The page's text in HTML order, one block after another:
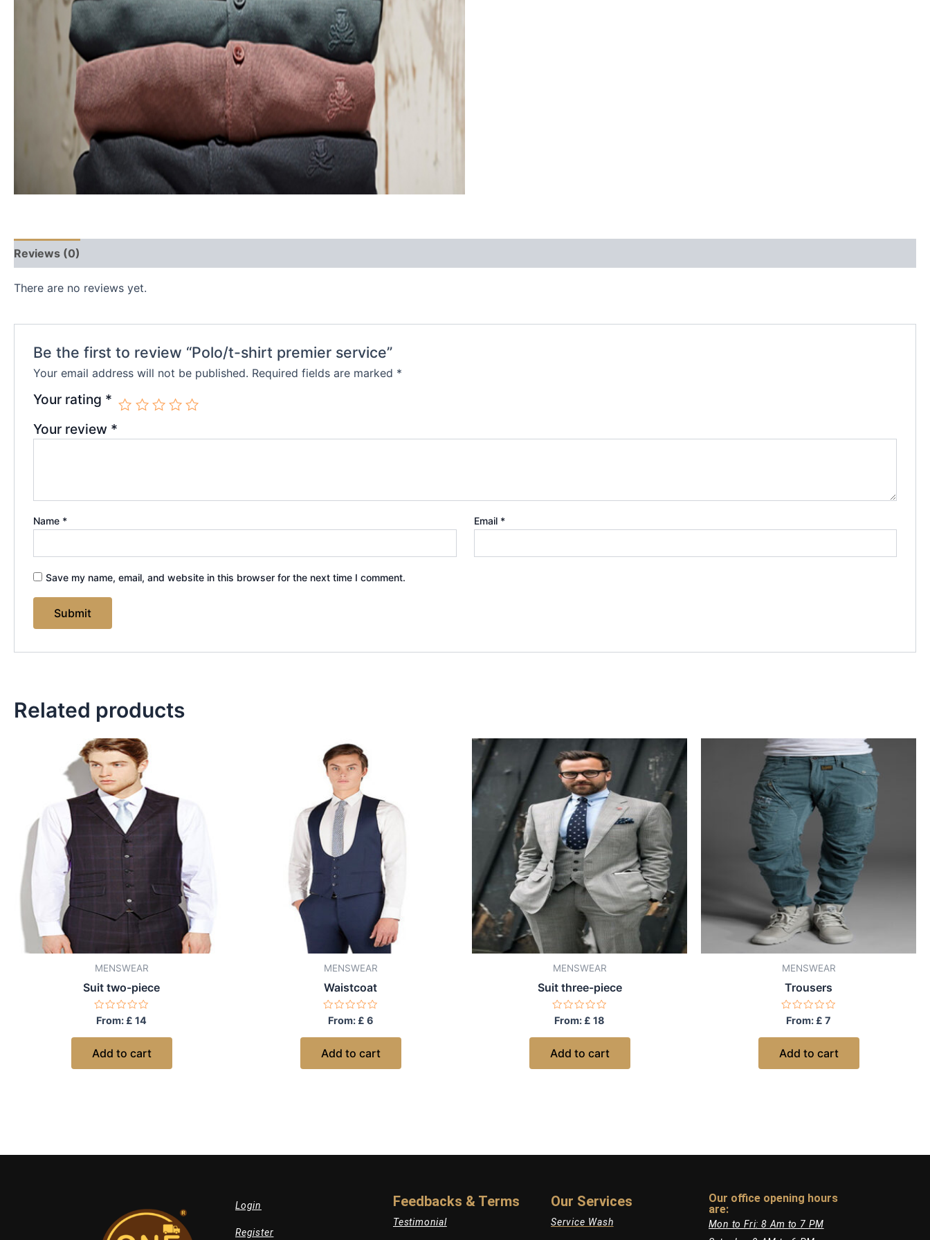
Reviews (0)
There are no reviews yet.
Be the first to review “Polo/t-shirt premier service”
Your email address will not be published. Required fields are marked *
Your rating *
Your review *
Name * Email *
Save my name, email, and website in this browser for the next time I comment.
Related products
MENSWEAR
Suit two-piece
Rated
0
out
5
From: £ 14
Add to cart
MENSWEAR
Waistcoat
Rated
0
out
5
From: £ 6
Add to cart
MENSWEAR
Suit three-piece
Rated
0
out
5
From: £ 18
Add to cart
MENSWEAR
Trousers
Rated
0
out
5
From: £ 7
Add to cart
Login
Register
Feedbacks & Terms
Testimonial
Our Services
Service Wash
Our office opening hours
are:​
Mon to Fri: 8 Am to 7 PM